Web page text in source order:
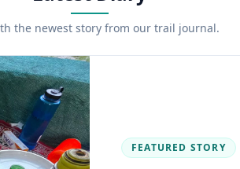
the newest story from our trail journal.
FEATURED STORY